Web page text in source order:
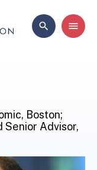
Boston;
Advisor,